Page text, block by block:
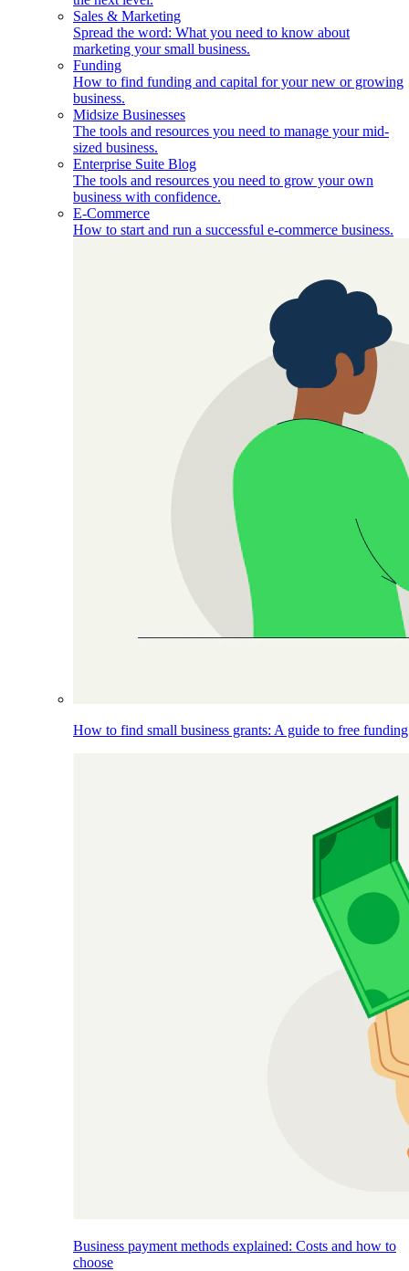
Sales & Marketing
Spread the word: What you need to know about
marketing your small business.
Funding
How to find funding and capital for your new or growing
business.
Midsize Businesses
The tools and resources you need to manage your mid-
sized business.
Enterprise Suite Blog
The tools and resources you need to grow your own
business with confidence.
E-Commerce
How to start and run a successful e-commerce business.
How to find small business grants: A guide to free funding
Business payment methods explained: Costs and how to
choose